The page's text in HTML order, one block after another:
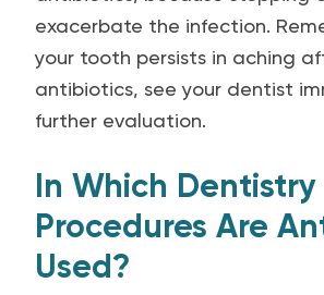
exacerbate the infection.
your tooth persists in aching
antibiotics, see your dentist
further evaluation.
In Which Dentistry
Procedures Are
Used?